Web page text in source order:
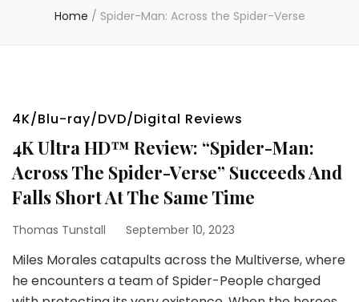
Home / Spider-Man: Across the Spider-Verse
4K/Blu-ray/DVD/Digital Reviews
4K Ultra HD™ Review: “Spider-Man:
Across The Spider-Verse” Succeeds And
Falls Short At The Same Time
Thomas Tunstall September 10, 2023
Miles Morales catapults across the Multiverse, where
he encounters a team of Spider-People charged